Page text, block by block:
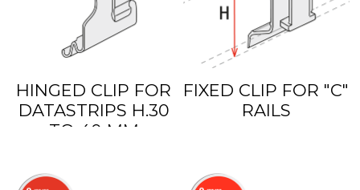
HINGED CLIP FOR
DATASTRIPS H.30
TO 40 MM
FIXED CLIP FOR "C"
RAILS